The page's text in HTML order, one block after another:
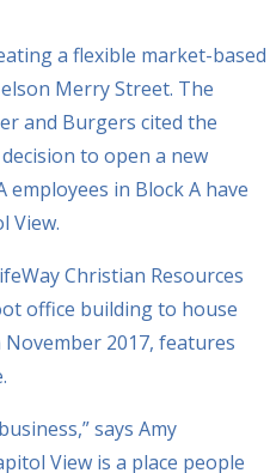
a flexible market-based
Merry Street. The
and Burgers cited the
to open a new
employees in Block A have
View.
Christian Resources
office building to house
2017, features
says Amy
View is a place people